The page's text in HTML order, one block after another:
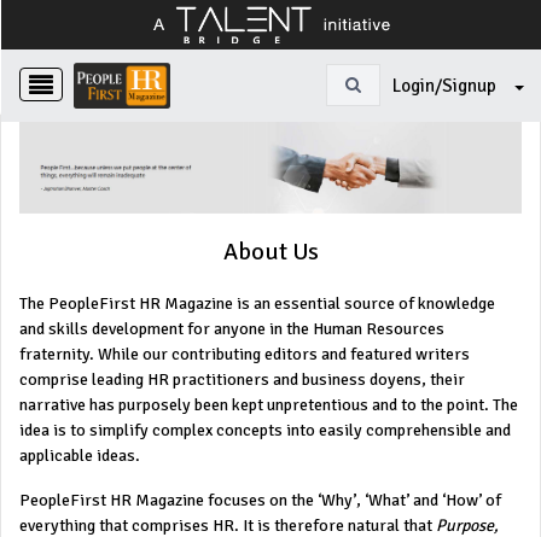
Login/Signup
About Us
The PeopleFirst HR Magazine is an essential source of knowledge
and skills development for anyone in the Human Resources
fraternity. While our contributing editors and featured writers
comprise leading HR practitioners and business doyens, their
narrative has purposely been kept unpretentious and to the point. The
idea is to simplify complex concepts into easily comprehensible and
applicable ideas.
PeopleFirst HR Magazine focuses on the ‘Why’, ‘What’ and ‘How’ of
everything that comprises HR. It is therefore natural that Purpose,